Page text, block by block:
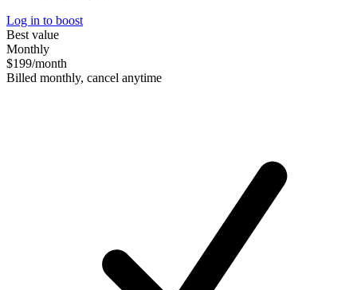
Log in to boost
Best value
Monthly
$199/month
Billed monthly, cancel anytime